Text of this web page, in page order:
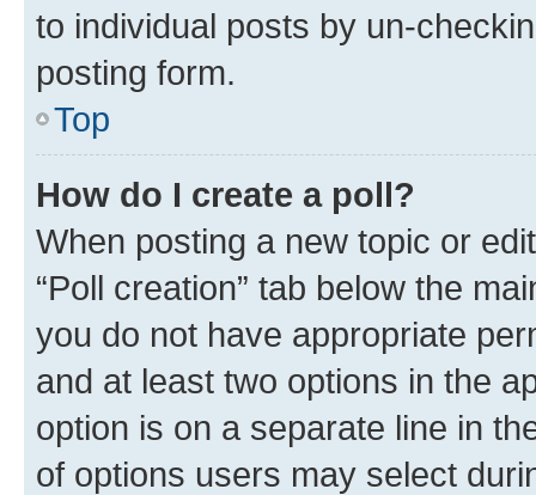
to individual posts by un-
posting form.
Top
How do I create a poll?
When posting a new topic or
“Poll creation” tab below the
you do not have appropriate
and at least two options in the
option is on a separate line in
of options users may select